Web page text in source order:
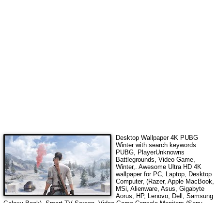
Desktop Wallpaper 4K PUBG
Winterwith search keywords
PUBG, PlayerUnknowns
Battlegrounds, Video Game,
Winter, . Awesome Ultra HD 4K
wallpaper for PC, Laptop, Desktop
Computer, (Razer, Apple MacBook,
MSi, Alienware, Asus, Gigabyte
Aorus, HP, Lenovo, Dell, Samsung